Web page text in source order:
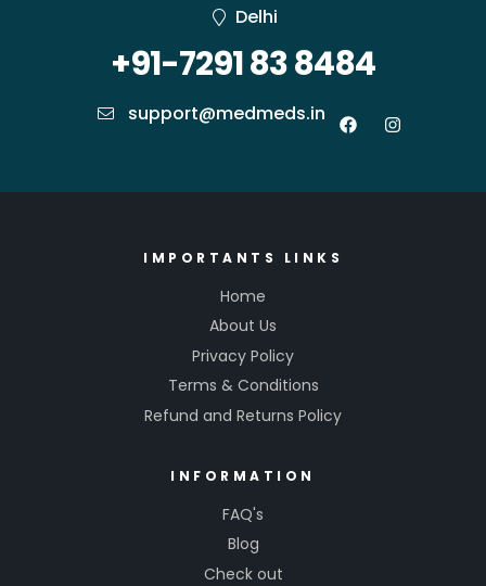
Delhi
+91-7291 83 8484
support@medmeds.in
IMPORTANTS LINKS
Home
About Us
Privacy Policy
Terms & Conditions
Refund and Returns Policy
INFORMATION
FAQ's
Blog
Check out